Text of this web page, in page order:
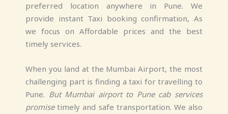
preferred location anywhere in Pune. We
provide instant Taxi booking confirmation, As
we focus on Affordable prices and the best
timely services.
When you land at the Mumbai Airport, the most
challenging part is finding a taxi for travelling to
Pune. But Mumbai airport to Pune cab services
promisetimely and safe transportation. We also